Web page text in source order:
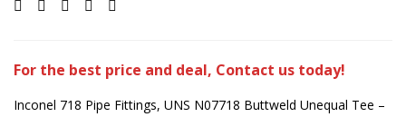
For the best price and deal, Contact us today!
Inconel 718 Pipe Fittings, UNS N07718 Buttweld Unequal Tee –